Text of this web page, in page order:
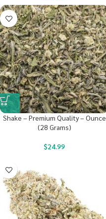
Shake – Premium Quality – Ounce
(28 Grams)
$24.99